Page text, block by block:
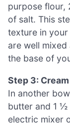
purpose flour,
of salt. This
texture in your
are well
the base of
Step 3:
In another
butter and 1 ½
electric mixer